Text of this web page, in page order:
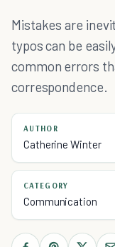
Mistakes are
typos can be
common errors
correspondence.
AUTHOR
Catherine Winter
CATEGORY
Communication